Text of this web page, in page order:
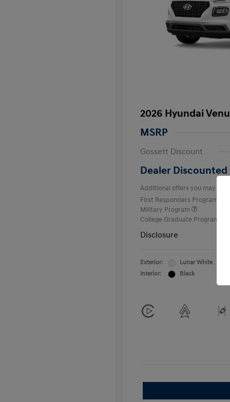
2026 Hyundai
MSRP
Gossett Discount
Dealer Discounted
Additional offers you may
First Responders Program
Military Program
College Graduate Program
Disclosure
Exterior:
Lunar White
Interior:
Black